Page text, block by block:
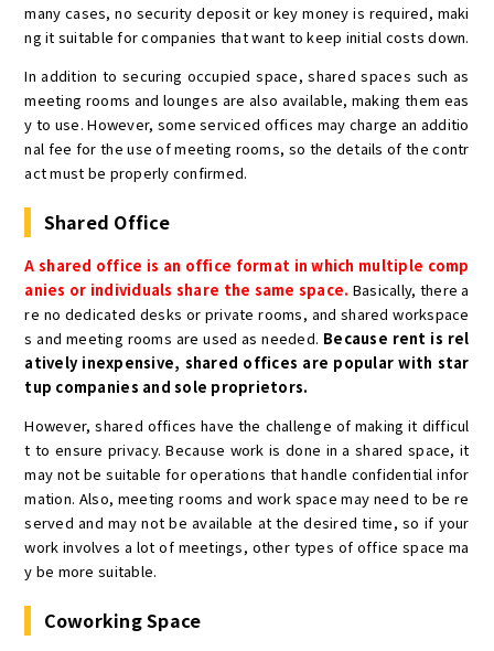
many cases, no security deposit or key money is required, maki
ng it suitable for companies that want to keep initial costs down.
In addition to securing occupied space, shared spaces such as
meeting rooms and lounges are also available, making them eas
y to use. However, some serviced offices may charge an additio
nal fee for the use of meeting rooms, so the details of the contr
act must be properly confirmed.
Shared Office
A shared office is an office format in which multiple comp
anies or individuals share the same space. Basically, there a
re no dedicated desks or private rooms, and shared workspace
s and meeting rooms are used as needed. Because rent is rel
atively inexpensive, shared offices are popular with star
tup companies and sole proprietors.
However, shared offices have the challenge of making it difficul
t to ensure privacy. Because work is done in a shared space, it
may not be suitable for operations that handle confidential infor
mation. Also, meeting rooms and work space may need to be re
served and may not be available at the desired time, so if your
work involves a lot of meetings, other types of office space ma
y be more suitable.
Coworking Space